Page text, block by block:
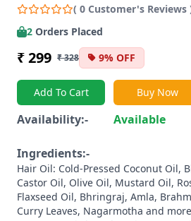
( 0 Customer's Reviews
2 Orders Placed
₹ 299 ₹ 328 9% OFF
Add To Cart Buy Now
Availability:- Available
Ingredients:-
Hair Oil: Cold‑Pressed Coconut Oil,
Castor Oil, Olive Oil, Mustard Oil,
Flaxseed Oil, Bhringraj, Amla,
Curry Leaves, Nagarmotha and